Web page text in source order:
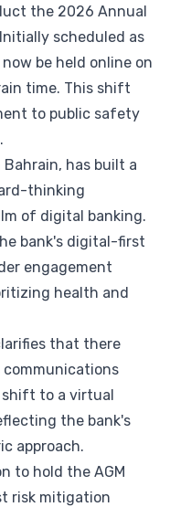
the 2026 Annual
scheduled as
be held online on
time. This shift
to public safety
has built a
thinking
of digital banking.
bank's digital-first
engagement
health and
that there
communications
shift to a virtual
the bank's
approach.
to hold the AGM
risk mitigation